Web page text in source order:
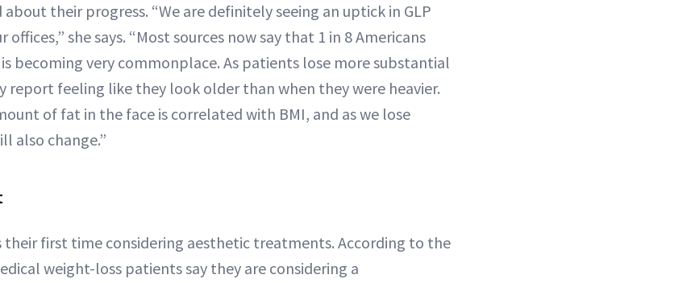
their progress. “We are definitely seeing an uptick in GLP
she says. “Most sources now say that 1 in 8 Americans
is becoming very commonplace. As patients lose more substantial
report feeling like they look older than when they were heavier.
of fat in the face is correlated with BMI, and as we lose
also change.”
their first time considering aesthetic treatments. According to the
weight-loss patients say they are considering a